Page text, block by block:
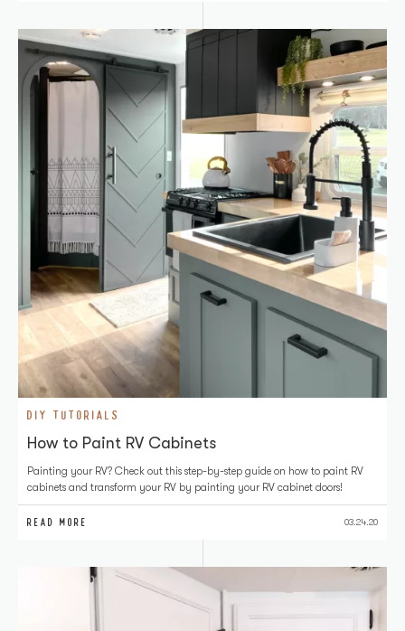
DIY TUTORIALS
How to Paint RV Cabinets
Painting your RV? Check out this step-by-step guide on how to paint RV
cabinets and transform your RV by painting your RV cabinet doors!
READ MORE 03.24.20